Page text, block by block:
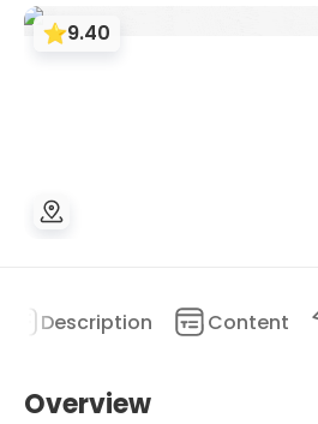
9.40
Description Content
Overview